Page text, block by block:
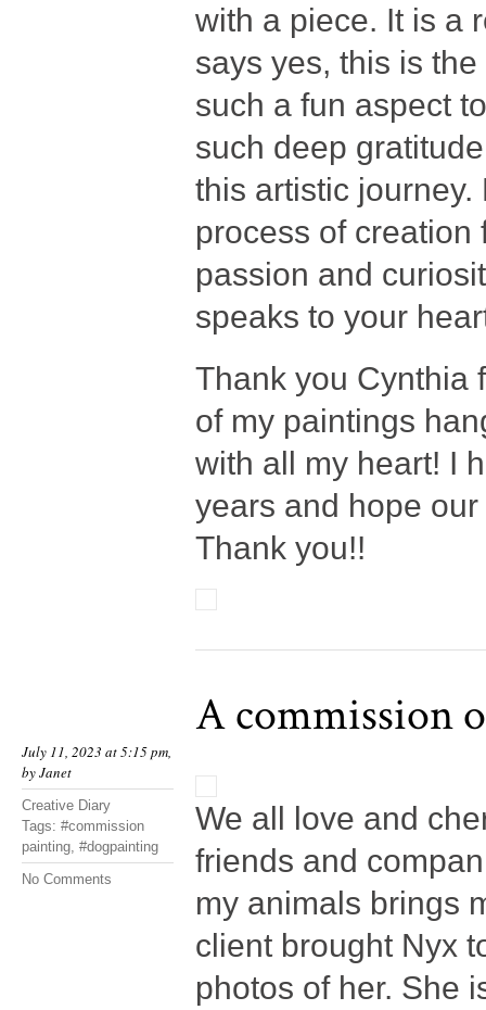
with a piece. It is a
says yes, this is
such a fun aspect
such deep
this artistic
process of
passion and
speaks to your
Thank you Cynthia
of my paintings
with all my heart! I
years and hope
Thank you!!
July 11, 2023 at 5:15 pm,
byJanet
Creative Diary
Tags: #commission
painting, #dogpainting
No Comments
A commission
We all love and
friends and
my animals brings
client brought Nyx
photos of her. She